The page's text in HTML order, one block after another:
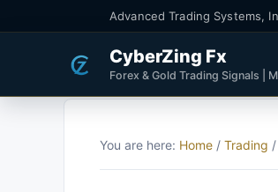
Advanced Trading Systems,
CyberZing Fx
Forex & Gold Trading Signals |
You are here: Home / Trading /